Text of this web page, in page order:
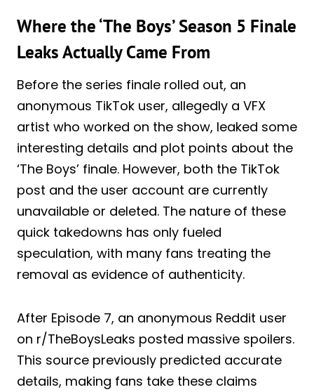
Where the ‘The Boys’ Season 5 Finale
Leaks Actually Came From
Before the series finale rolled out, an
anonymous TikTok user, allegedly a VFX
artist who worked on the show, leaked some
interesting details and plot points about the
‘The Boys’ finale. However, both the TikTok
post and the user account are currently
unavailable or deleted. The nature of these
quick takedowns has only fueled
speculation, with many fans treating the
removal as evidence of authenticity.
After Episode 7, an anonymous Reddit user
on r/TheBoysLeaks posted massive spoilers.
This source previously predicted accurate
details, making fans take these claims